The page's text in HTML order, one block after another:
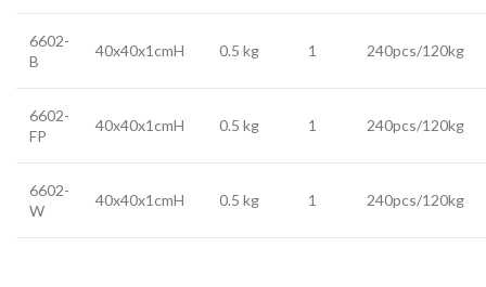
6602-
B
40x40x1cmH 0.5 kg 1 240pcs/120kg
6602-
FP
40x40x1cmH 0.5 kg 1 240pcs/120kg
6602-
W
40x40x1cmH 0.5 kg 1 240pcs/120kg